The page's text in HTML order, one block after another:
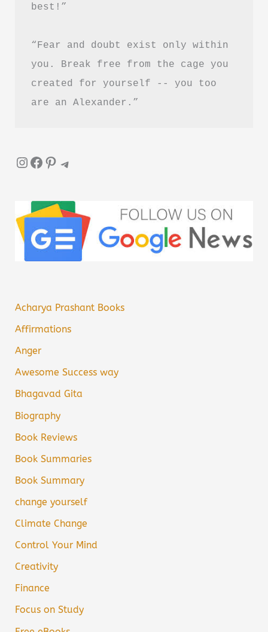
best!”
“Fear and doubt exist only within
you. Break free from the cage you
created for yourself -- you too
are an Alexander.”
InstagramFacebook Pinterest Telegram
Acharya Prashant Books
Affirmations
Anger
Awesome Success way
Bhagavad Gita
Biography
Book Reviews
Book Summaries
Book Summary
change yourself
Climate Change
Control Your Mind
Creativity
Finance
Focus on Study